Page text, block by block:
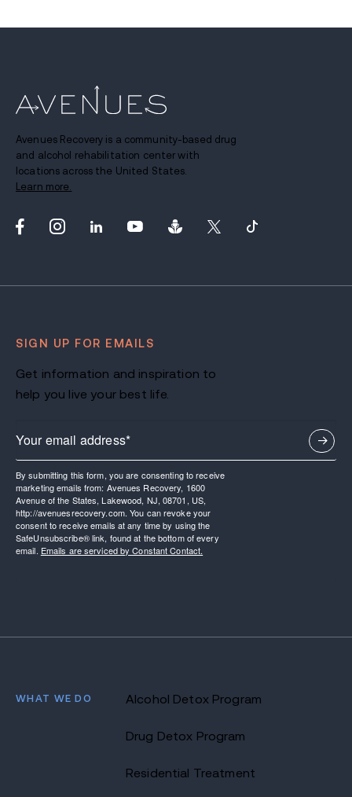
Avenues Recovery is a community-based drug
and alcohol rehabilitation center with
locations across the United States.
Learn more.
SIGN UP FOR EMAILS
Get information and inspiration to
help you live your best life.
By submitting this form, you are consenting to receive
marketing emails from: Avenues Recovery, 1600
Avenue of the States, Lakewood, NJ, 08701, US,
http://avenuesrecovery.com. You can revoke your
consent to receive emails at any time by using the
SafeUnsubscribe® link, found at the bottom of every
email. Emails are serviced by Constant Contact.
WHAT WE DO Alcohol Detox Program
Drug Detox Program
Residential Treatment